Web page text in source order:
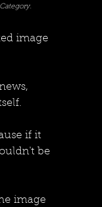
image
if it
be
image